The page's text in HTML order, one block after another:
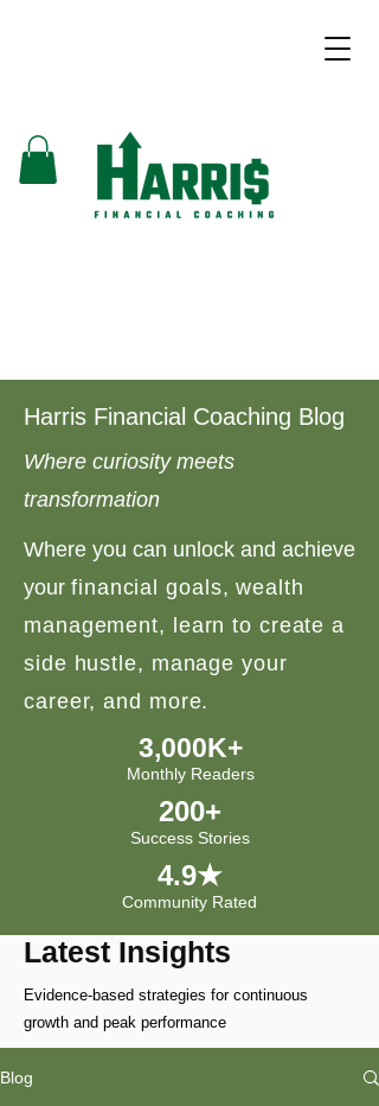
Harris Financial Coaching Blog
Where curiosity meets
transformation
Where you can unlock and achieve
your financial goals, wealth
management, learn to create a
side hustle, manage your
career, and more.
3,000K+
Monthly Readers
200+
Success Stories
4.9★
Community Rated
Latest Insights
Evidence-based strategies for continuous
growth and peak performance
Blog